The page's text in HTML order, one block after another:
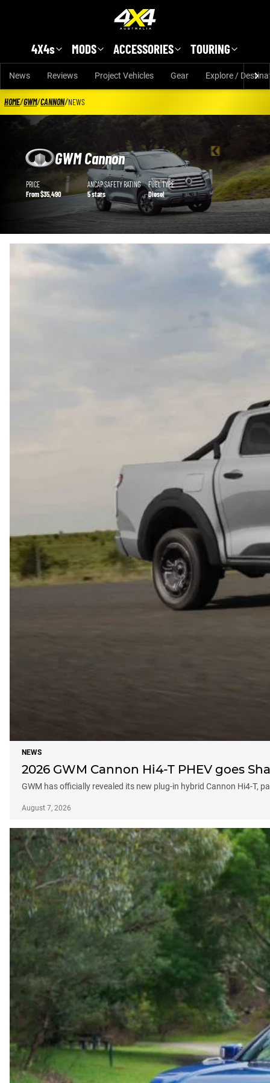
4X4s MODS ACCESSORIES TOURING
News Reviews Project Vehicles Gear Explore /
HOME/GWM/CANNON/NEWS
GWM Cannon
GWM Cannon details
PRICE
From $35,490
ANCAP SAFETY RATING
5 stars
FUEL TYPE
Diesel
NEWS
2026 GWM Cannon Hi4-T PHEV goes
GWM has officially revealed its new plug-in hybrid Cannon Hi4-T,
August 7, 2026